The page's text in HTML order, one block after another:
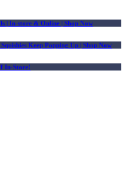
| In-store & Online | Shop Now
Keep Popping Up | Shop Now
In-Store!